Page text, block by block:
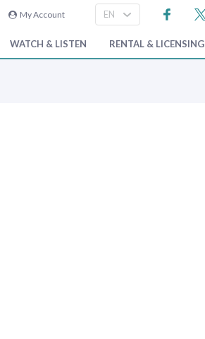
My Account
WATCH & LISTEN RENTAL & LICENSING